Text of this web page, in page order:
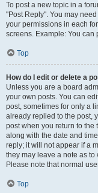
To post a new topic in a
"Post Reply". You may
your permissions in each
screens. Example: You can
Top
How do I edit or delete a
Unless you are a board
your own posts. You can
post, sometimes for only a
already replied to the post,
post when you return to the
along with the date and
reply; it will not appear if a
they may leave a note as to
Please note that normal
Top